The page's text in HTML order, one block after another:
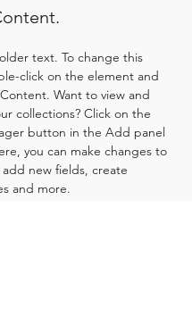
text. To change this
click on the element and
Want to view and
collections? Click on the
button in the Add panel
you can make changes to
new fields, create
and more.